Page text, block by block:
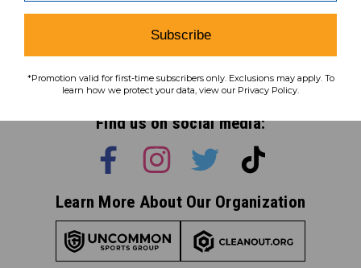
Subscribe
To learn how we protect your data,
view ourprivacy policy.
Find us on social media:
Learn More About Our Organization
Subscribe
*Promotion valid for first-time subscribers only. Exclusions may apply. To
learn how we protect your data, view our Privacy Policy.